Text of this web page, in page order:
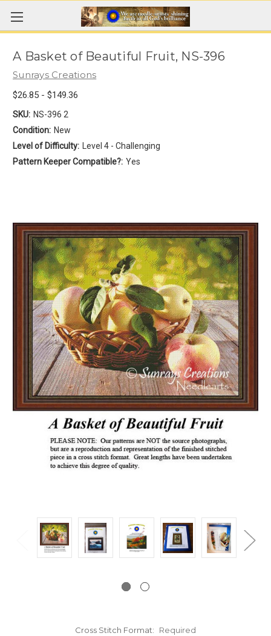
A Basket of Beautiful Fruit, NS-396
Sunrays Creations
$26.85 - $149.36
SKU: NS-396 2
Condition: New
Level of Difficulty:
Level 4 - Challenging
Pattern Keeper Compatible?: Yes
Cross Stitch Format:
Required